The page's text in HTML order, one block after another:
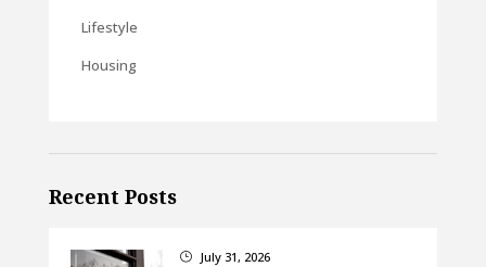
Lifestyle
Housing
Recent Posts
} July 31, 2026